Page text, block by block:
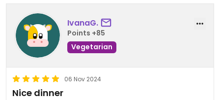
IvanaG.
Points +85
Vegetarian
06 Nov 2024
Nice dinner